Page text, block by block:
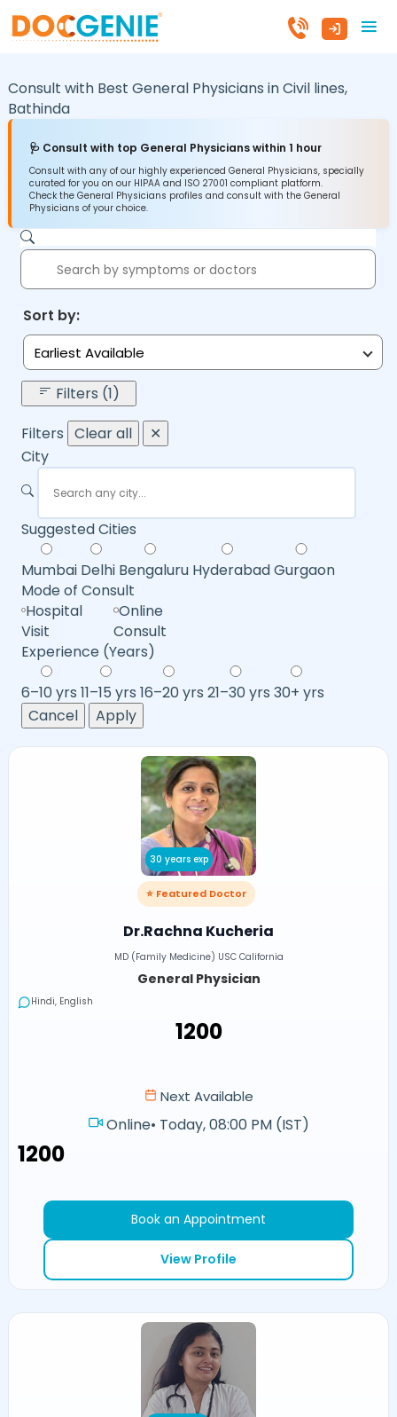
Consult with Best General Physicians inCivil lines,
Bathinda
🩺 Consult with top General Physicians within 1 hour
Consult with any of our highly experienced General Physicians, specially
curated for you on our HIPAA and ISO 27001 compliant platform.
Check the General Physicians profiles and consult with the General
Physicians of your choice.
Sort by:
Earliest Available
Filters (1)
Filters Clear all
✕
City
Suggested Cities
Mumbai Delhi Bengaluru HyderabadGurgaon
Mode of Consult
Hospital
Visit
Online
Consult
Experience (Years)
6–10 yrs 11–15 yrs 16–20 yrs 21–30 yrs 30+ yrs
Cancel
Apply
30 years exp
⭐ Featured Doctor
Dr.Rachna Kucheria
MD (Family Medicine) USC California
General Physician
Hindi, English
₹1200
Next Available
Online• Today, 08:00 PM (IST)
₹1200
Book an Appointment
View Profile